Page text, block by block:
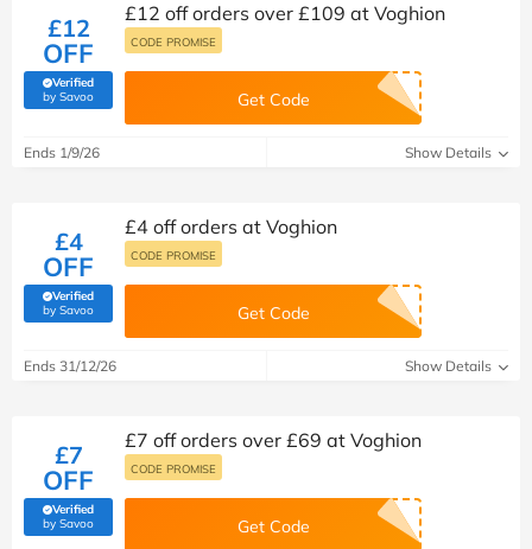
£12
OFF
Verified
by Savoo(verified by Savoo deals team)
£12 off orders over £109 at Voghion
CODE PROMISE
Get Code
Ends 1/9/26 Show Details
£4
OFF
Verified
by Savoo(verified by Savoo deals team)
£4 off orders at Voghion
CODE PROMISE
Get Code
Ends 31/12/26 Show Details
£7
OFF
Verified
by Savoo(verified by Savoo deals team)
£7 off orders over £69 at Voghion
CODE PROMISE
Get Code